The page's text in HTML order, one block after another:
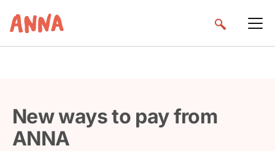
New ways to pay from
ANNA